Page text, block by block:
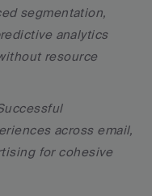
segmentation,
analytics
resource
across email,
for cohesive